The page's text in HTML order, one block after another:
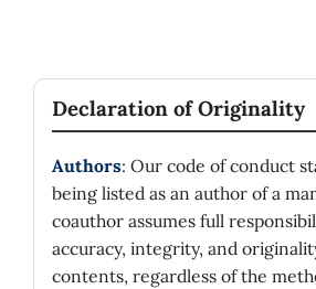
Declaration of Originality
Authors: Our code of conduct
being listed as an author of a
coauthor assumes full
accuracy, integrity, and
contents, regardless of the